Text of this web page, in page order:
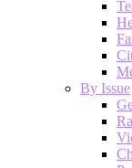
By Issue